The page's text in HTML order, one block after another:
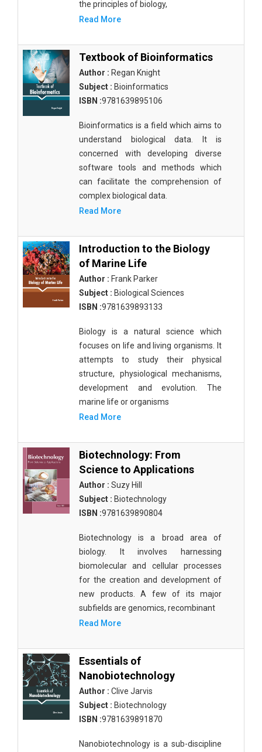
the principles of biology,
Read More
Textbook of Bioinformatics
Author : Regan Knight
Subject : Bioinformatics
ISBN :9781639895106
Bioinformatics is a field which aims to
understand biological data. It is
concerned with developing diverse
software tools and methods which
can facilitate the comprehension of
complex biological data.
Read More
Introduction to the Biology
of Marine Life
Author : Frank Parker
Subject : Biological Sciences
ISBN :9781639893133
Biology is a natural science which
focuses on life and living organisms. It
attempts to study their physical
structure, physiological mechanisms,
development and evolution. The
marine life or organisms
Read More
Biotechnology: From
Science to Applications
Author : Suzy Hill
Subject : Biotechnology
ISBN :9781639890804
Biotechnology is a broad area of
biology. It involves harnessing
biomolecular and cellular processes
for the creation and development of
new products. A few of its major
subfields are genomics, recombinant
Read More
Essentials of
Nanobiotechnology
Author : Clive Jarvis
Subject : Biotechnology
ISBN :9781639891870
Nanobiotechnology is a sub-discipline